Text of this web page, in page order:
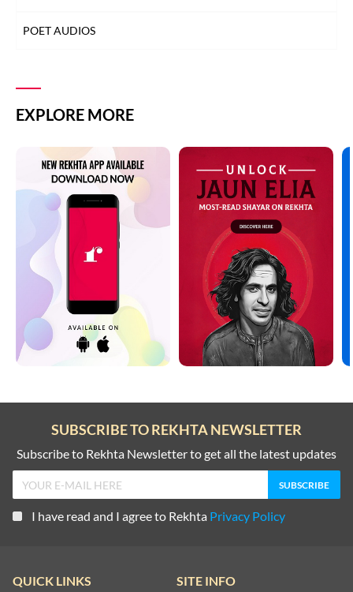
POET AUDIOS
EXPLORE MORE
SUBSCRIBE TO REKHTA NEWSLETTER
Subscribe to Rekhta Newsletter to get all the latest updates
I have read and I agree to Rekhta Privacy Policy
QUICK LINKS SITE INFO